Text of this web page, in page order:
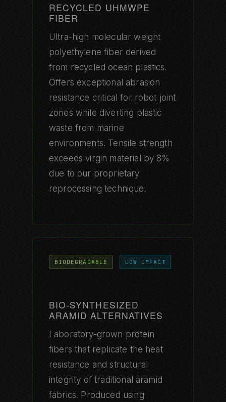
RECYCLED UHMWPE
FIBER
Ultra-high molecular weight
polyethylene fiber derived
from recycled ocean plastics.
Offers exceptional abrasion
resistance critical for robot joint
zones while diverting plastic
waste from marine
environments. Tensile strength
exceeds virgin material by 8%
due to our proprietary
reprocessing technique.
BIODEGRADABLE LOW IMPACT
BIO-SYNTHESIZED
ARAMID ALTERNATIVES
Laboratory-grown protein
fibers that replicate the heat
resistance and structural
integrity of traditional aramid
fabrics. Produced using